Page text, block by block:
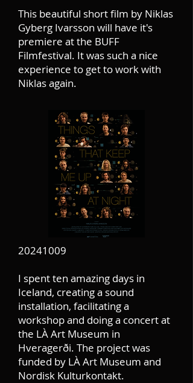
This beautiful short film by Niklas
Gyberg Ivarsson will have it's
premiere at the BUFF
Filmfestival. It was such a nice
experience to get to work with
Niklas again.
20241009
I spent ten amazing days in
Iceland, creating a sound
installation, facilitating a
workshop and doing a concert at
the LÀ Art Museum in
Hveragerði. The project was
funded by LÀ Art Museum and
Nordisk Kulturkontakt.